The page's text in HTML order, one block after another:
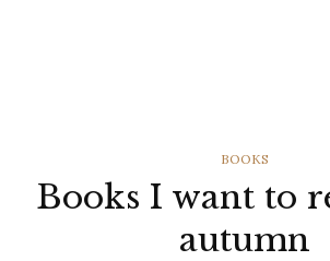
CATEGORIES
BOOKS
Books I want to
autumn